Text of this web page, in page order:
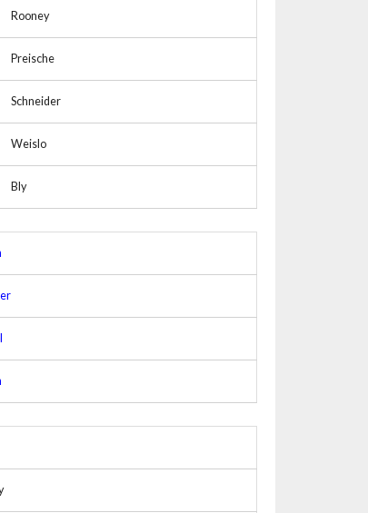
Rooney
Preische
Schneider
Weislo
Bly